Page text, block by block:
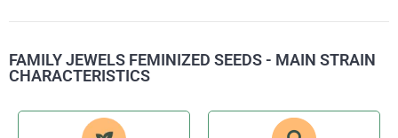
FAMILY JEWELS FEMINIZED SEEDS - MAIN STRAIN
CHARACTERISTICS